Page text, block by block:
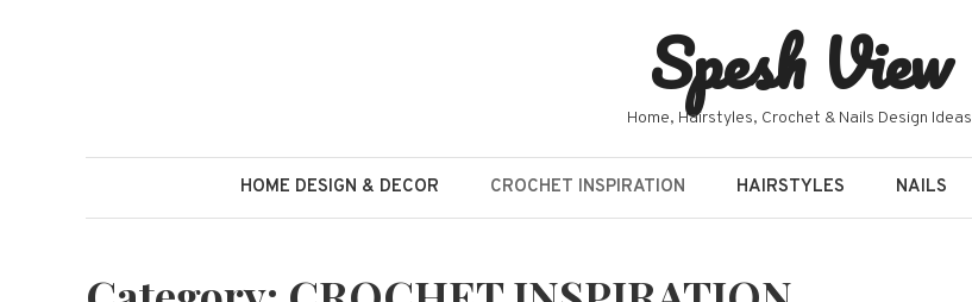
Spesh View
Home, Hairstyles, Crochet & Nails Design Ideas
HOME DESIGN & DECOR CROCHET INSPIRATION HAIRSTYLES NAILS